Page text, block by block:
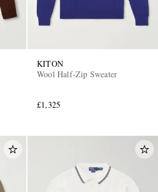
KITON
Wool Half-Zip Sweater
£1,325